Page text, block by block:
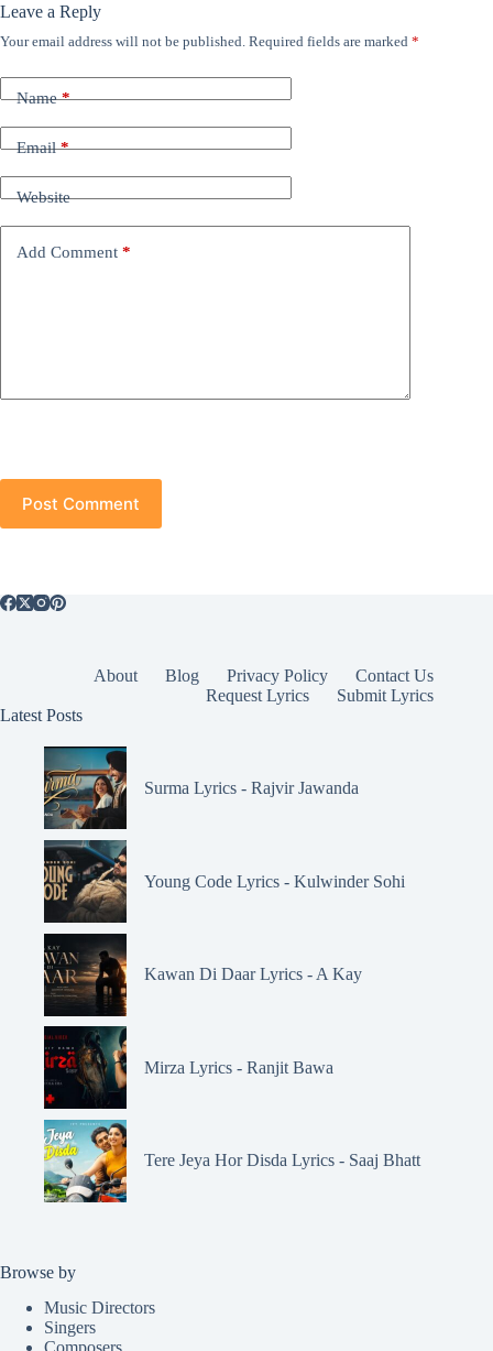
Leave a Reply
Your email address will not be published. Required fields are marked *
Name*
Email*
Website
Add Comment *
Post Comment
About Blog Privacy Policy
Contact Us
Request Lyrics
Submit Lyrics
Latest Posts
Surma Lyrics - Rajvir Jawanda
Young Code Lyrics - Kulwinder Sohi
Kawan Di Daar Lyrics - A Kay
Mirza Lyrics - Ranjit Bawa
Tere Jeya Hor Disda Lyrics - Saaj Bhatt
Browse by
Music Directors
Singers